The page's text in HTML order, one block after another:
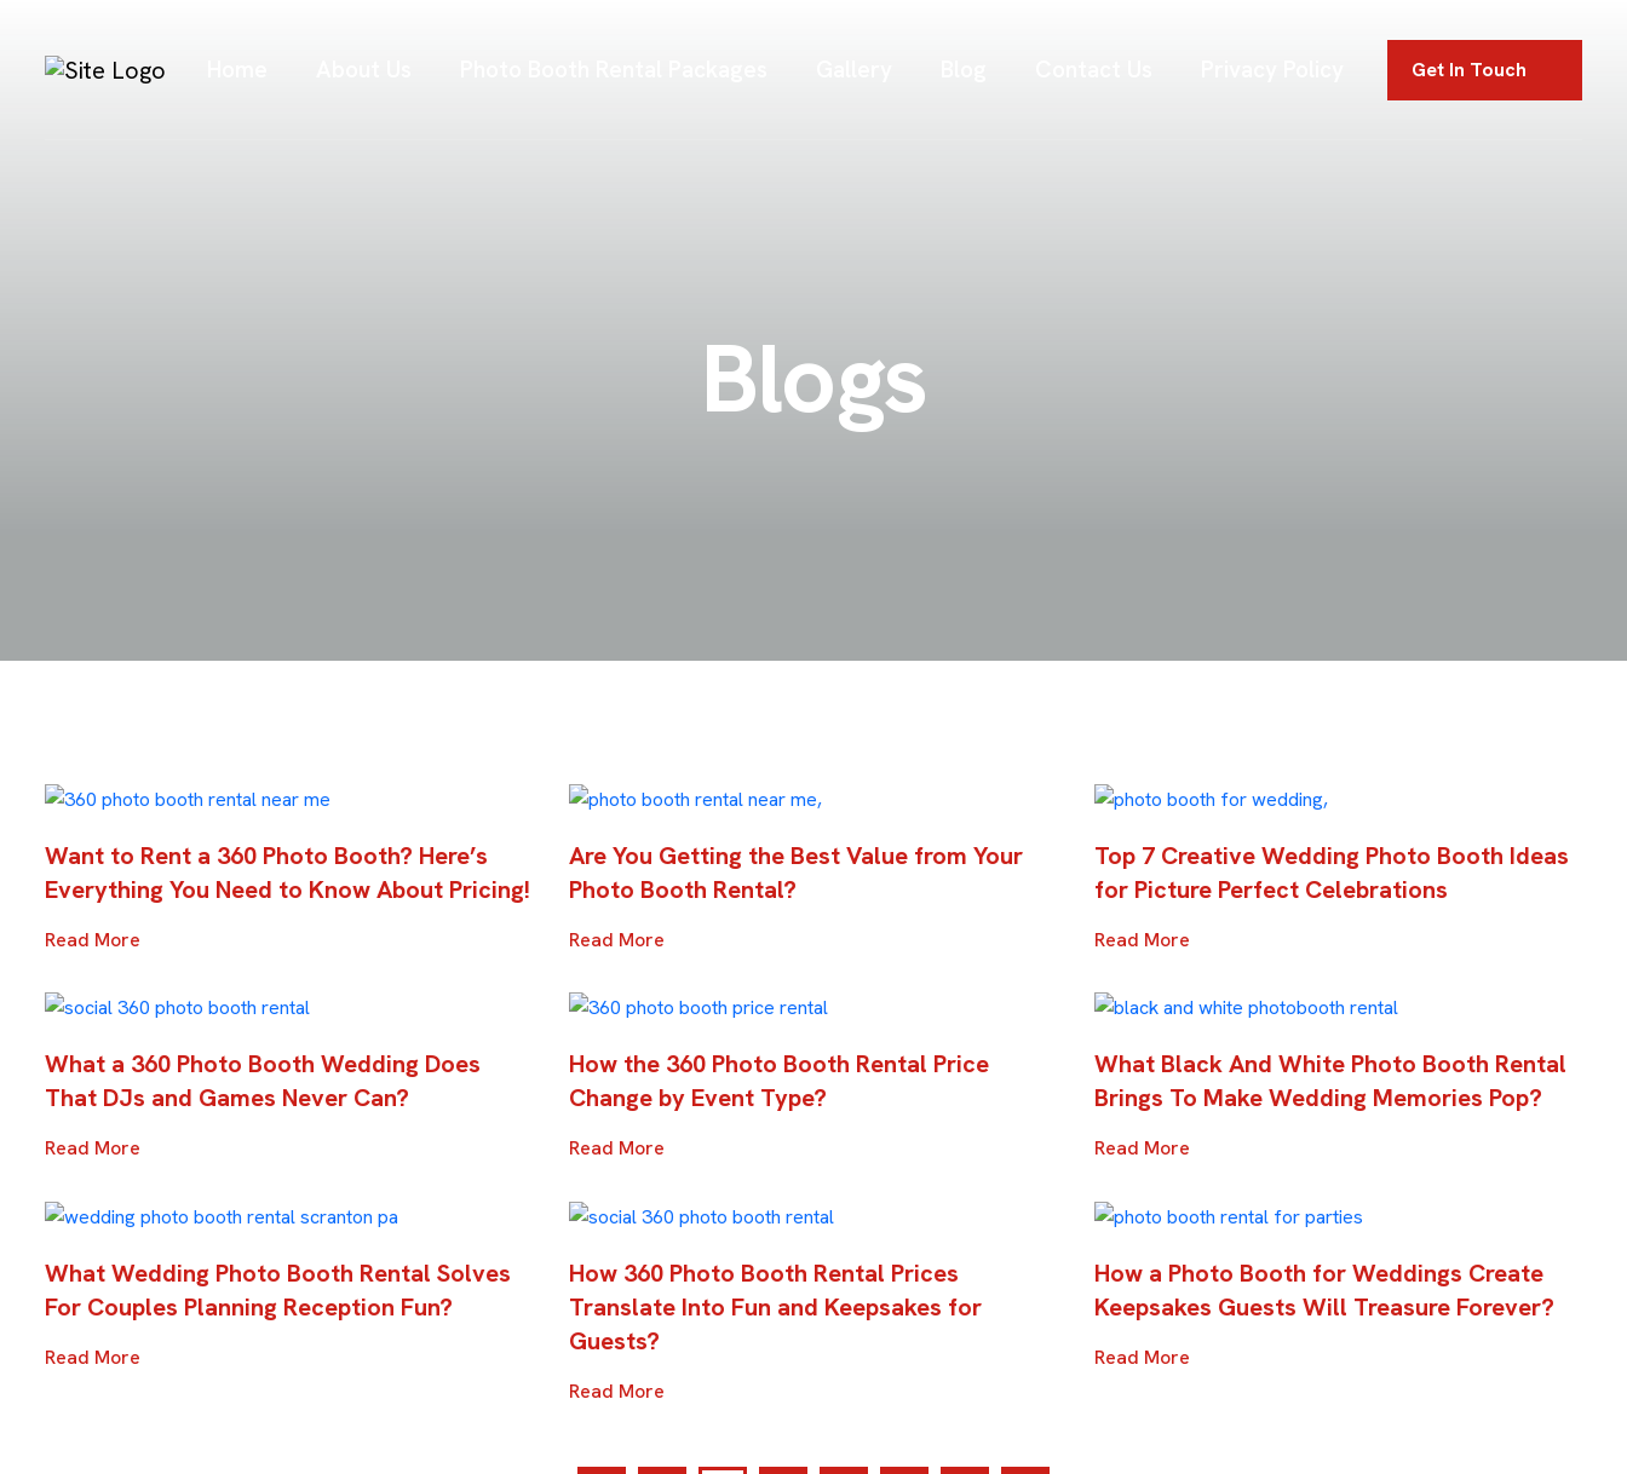
Get In Touch
Blogs
Want to Rent a 360 Photo Booth? Here’s
Everything You Need to Know About Pricing!
Read More
Are You Getting the Best Value from Your
Photo Booth Rental?
Read More
Top 7 Creative Wedding Photo Booth Ideas
for Picture Perfect Celebrations
Read More
What a 360 Photo Booth Wedding Does
That DJs and Games Never Can?
Read More
How the 360 Photo Booth Rental Price
Change by Event Type?
Read More
What Black And White Photo Booth Rental
Brings To Make Wedding Memories Pop?
Read More
What Wedding Photo Booth Rental Solves
For Couples Planning Reception Fun?
Read More
How 360 Photo Booth Rental Prices
Translate Into Fun and Keepsakes for
Guests?
Read More
How a Photo Booth for Weddings Create
Keepsakes Guests Will Treasure Forever?
Read More